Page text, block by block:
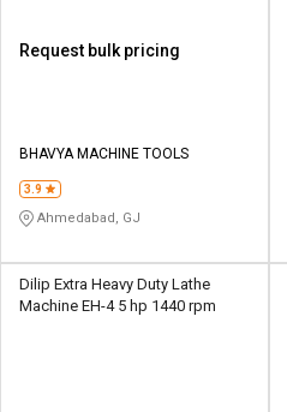
Request bulk pricing
BHAVYA MACHINE TOOLS
3.9
Ahmedabad, GJ
Dilip Extra Heavy Duty Lathe
Machine EH-4 5 hp 1440 rpm